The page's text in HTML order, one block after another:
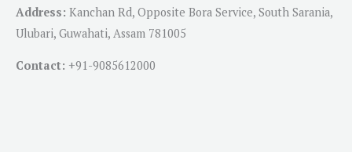
Address: Kanchan Rd, Opposite Bora Service, South Sarania,
Ulubari, Guwahati, Assam 781005
Contact: +91-9085612000